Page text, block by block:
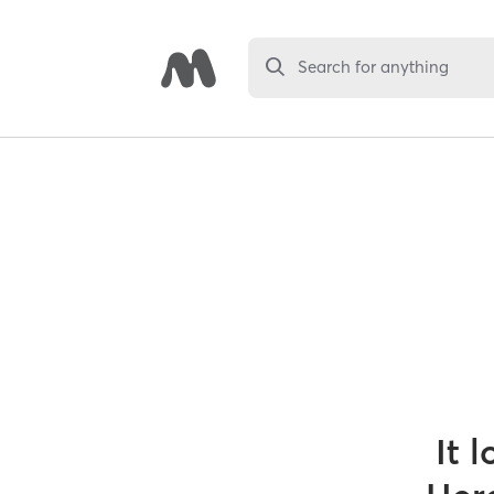
Search for anything
It